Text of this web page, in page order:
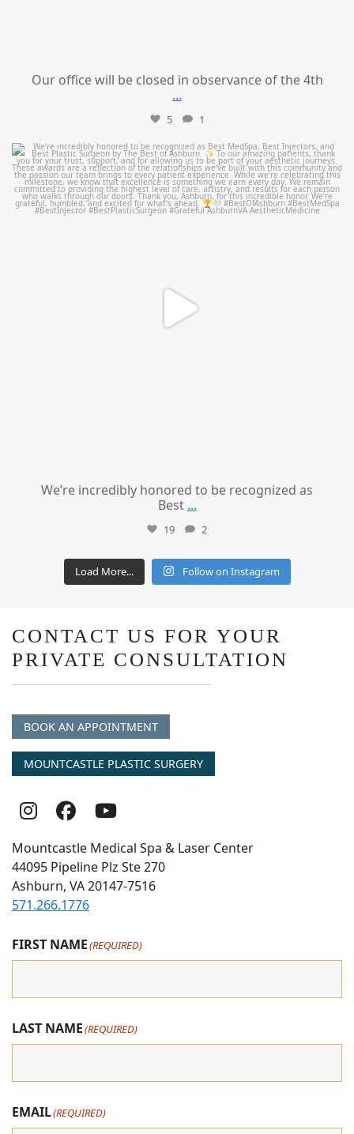
Our office will be closed in observance of the 4th
...
5 1
mountcastlemedicalspa
Jun 25
We’re incredibly honored to be recognized as
Best ...
19 2
Load More... Follow on Instagram
CONTACT US FOR YOUR
PRIVATE CONSULTATION
BOOK AN APPOINTMENT
MOUNTCASTLE PLASTIC SURGERY
Follow
Us
On
Instagram
Follow
Us
on
Facebook
follow
us
on
youtube
Mountcastle Medical Spa & Laser Center
44095 Pipeline Plz Ste 270
Ashburn, VA 20147-7516
571.266.1776
FIRST NAME(REQUIRED)
LAST NAME(REQUIRED)
EMAIL(REQUIRED)